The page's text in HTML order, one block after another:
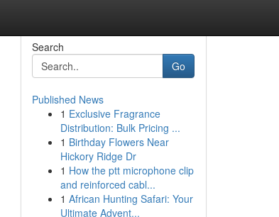
Search
Go
Published News
1 Exclusive Fragrance
Distribution: Bulk Pricing ...
1 Birthday Flowers Near
Hickory Ridge Dr
1 How the ptt microphone clip
and reinforced cabl...
1 African Hunting Safari: Your
Ultimate Advent...